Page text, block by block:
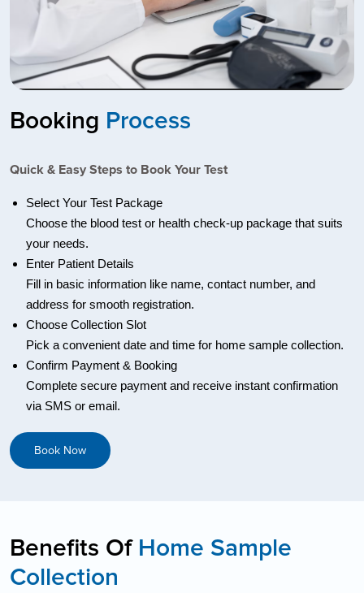
Booking Process
Quick & Easy Steps to Book Your Test
Select Your Test Package
Choose the blood test or health check-up package that suits
your needs.
Enter Patient Details
Fill in basic information like name, contact number, and
address for smooth registration.
Choose Collection Slot
Pick a convenient date and time for home sample collection.
Confirm Payment & Booking
Complete secure payment and receive instant confirmation
via SMS or email.
Book Now
Benefits OfHome Sample
Collection